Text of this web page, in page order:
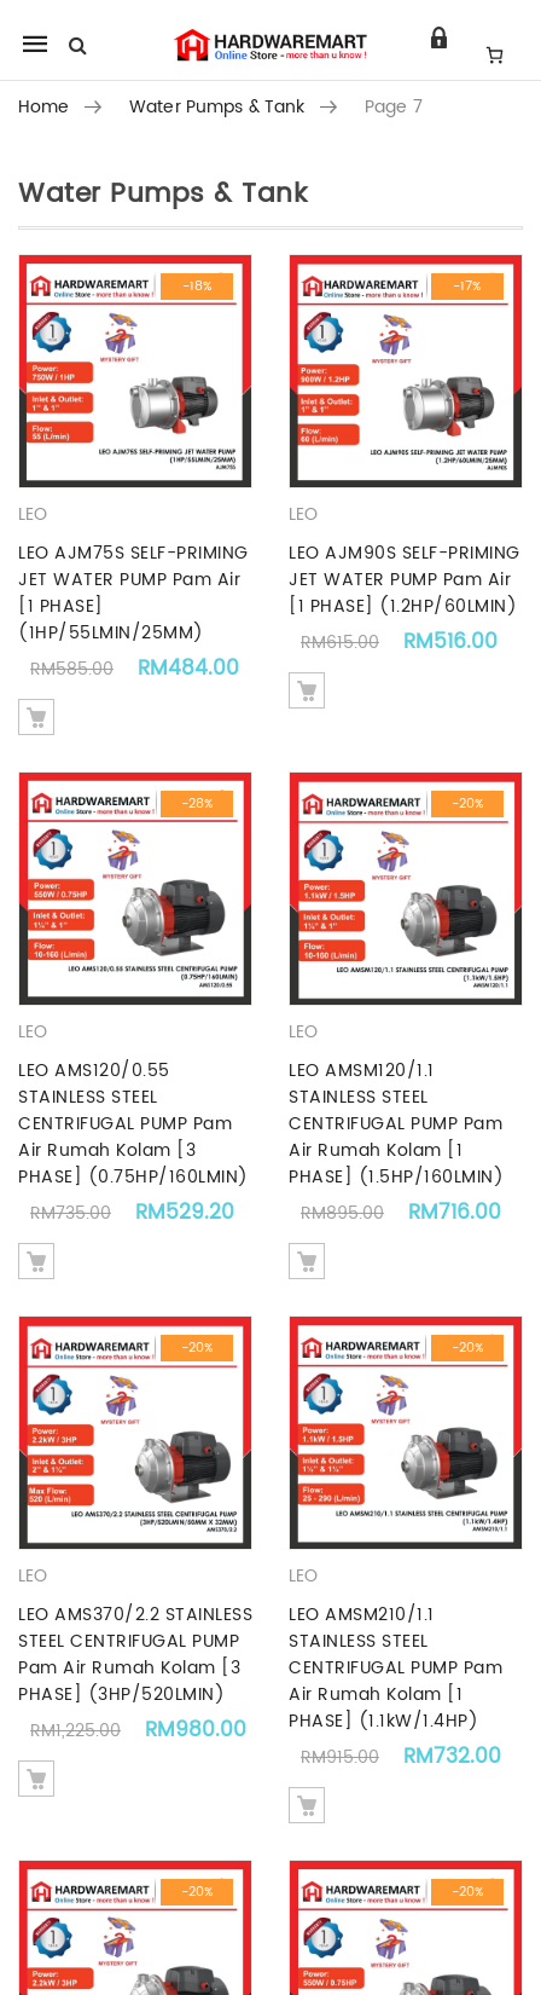
Mobile
navigation
Home Water Pumps & Tank Page 7
Skip to content
Water Pumps & Tank
-18%
LEO
LEO AJM75S SELF-PRIMING
JET WATER PUMP Pam Air
[1 PHASE]
(1HP/55LMIN/25MM)
RM585.00 Original price was: RM585.00.
RM484.00 Current price is: RM484.00.
-17%
LEO
LEO AJM90S SELF-PRIMING
JET WATER PUMP Pam Air
[1 PHASE] (1.2HP/60LMIN)
RM615.00 Original price
RM516.00
-28%
LEO
LEO AMS120/0.55
STAINLESS STEEL
CENTRIFUGAL PUMP Pam
Air Rumah Kolam [3
PHASE] (0.75HP/160LMIN)
RM735.00 Original price was: RM735.00.
RM529.20 Current price is: RM529.20.
-20%
LEO
LEO AMSM120/1.1
STAINLESS STEEL
CENTRIFUGAL PUMP Pam
Air Rumah Kolam [1
PHASE] (1.5HP/160LMIN)
RM895.00 Original
RM716.00
-20%
LEO
LEO AMS370/2.2 STAINLESS
STEEL CENTRIFUGAL PUMP
Pam Air Rumah Kolam [3
PHASE] (3HP/520LMIN)
RM1,225.00 Original price was: RM1,225.00.
RM980.00 Current price is: RM980.00.
-20%
LEO
LEO AMSM210/1.1
STAINLESS STEEL
CENTRIFUGAL PUMP Pam
Air Rumah Kolam [1
PHASE] (1.1kW/1.4HP)
RM915.00 Original price
RM732.00
-20% -20%